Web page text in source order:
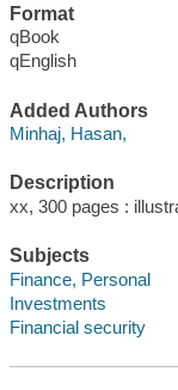
Format
qBook
qEnglish
Added Authors
Minhaj, Hasan,
Description
xx, 300 pages :
Subjects
Finance, Personal
Investments
Financial security